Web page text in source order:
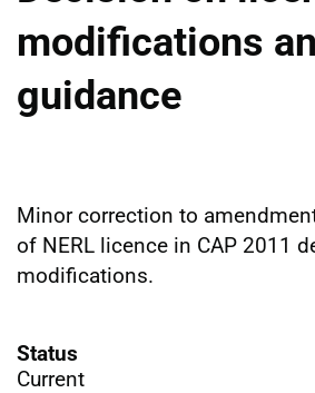
modifications
guidance
Minor correction to
of NERL licence in CAP 2011
modifications.
Status
Current